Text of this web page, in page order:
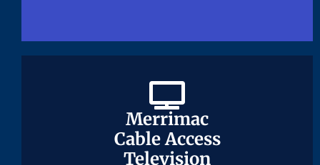
Merrimac
Cable Access
Television
Merrimac
Cable Access
Television